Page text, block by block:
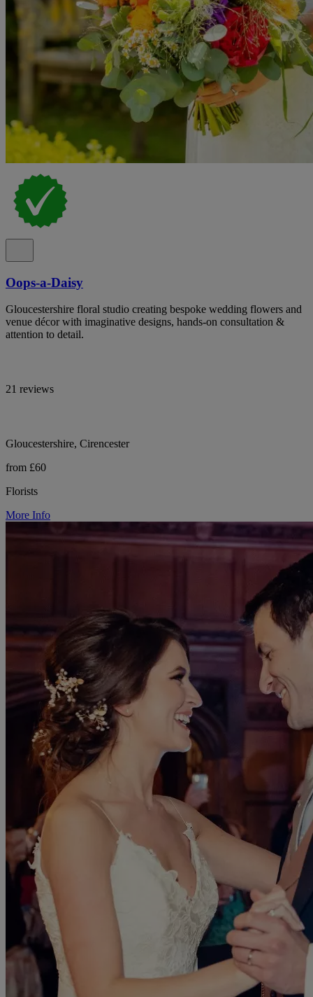
Oops-a-Daisy
Gloucestershire floral studio creating bespoke wedding flowers and
venue décor with imaginative designs, hands-on consultation &
attention to detail.
21 reviews
Gloucestershire, Cirencester
from £60
Florists
More Info